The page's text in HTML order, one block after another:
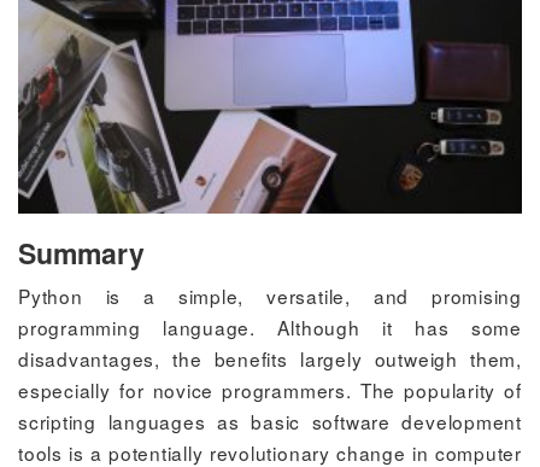
Summary
Python is a simple, versatile, and promising
programming language. Although it has some
disadvantages, the benefits largely outweigh them,
especially for novice programmers. The popularity of
scripting languages as basic software development
tools is a potentially revolutionary change in computer